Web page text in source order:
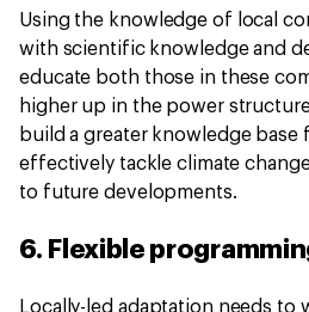
Using the knowledge of local
with scientific knowledge and
educate both those in these
higher up in the power
build a greater knowledge base
effectively tackle climate
to future developments.
6. Flexible
Locally-led adaptation needs to